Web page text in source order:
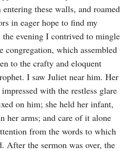
entering these walls, and roamed
in eager hope to find my
the evening I contrived to mingle
congregation, which assembled
to the crafty and eloquent
I saw Juliet near him. Her
with the restless glare
on him; she held her infant,
her arms; and care of it alone
from the words to which
After the sermon was over, the